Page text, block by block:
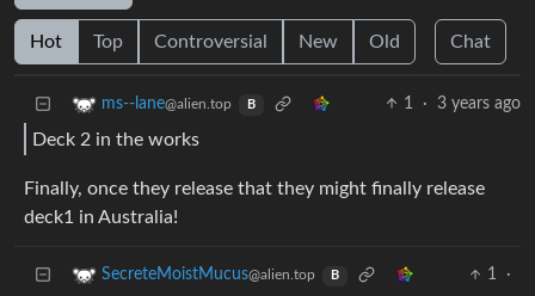
Hot Top Controversial New Old Chat
ms--lane@alien.top B 1 · 3 years ago
Deck 2 in the works
Finally, once they release that they might finally release
deck1 in Australia!
SecreteMoistMucus@alien.top B 1
·